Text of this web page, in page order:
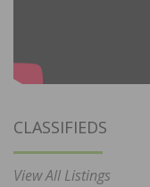
CLASSIFIEDS
View All Listings